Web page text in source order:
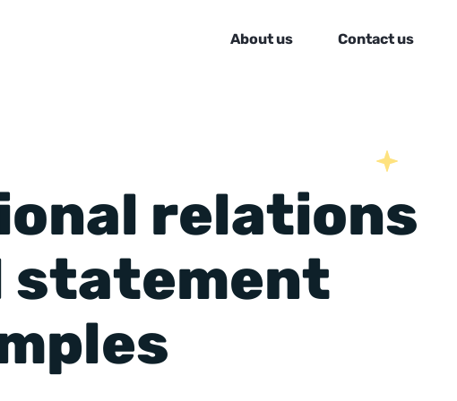
About us Contact us
relations
statement